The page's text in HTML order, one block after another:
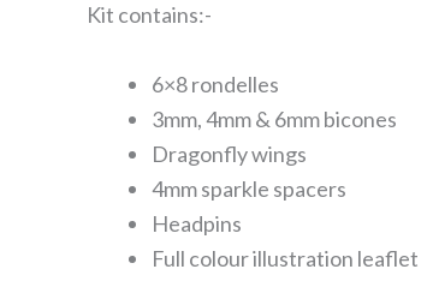
Kit contains:-
6×8 rondelles
3mm, 4mm & 6mm bicones
Dragonfly wings
4mm sparkle spacers
Headpins
Full colour illustration leaflet